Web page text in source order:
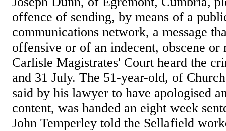
offence of sending, by means of a
communications network, a message
offensive or of an indecent, obscene or
Carlisle Magistrates' Court heard the
and 31 July. The 51-year-old, of
said by his lawyer to have apologised
content, was handed an eight week
John Temperley told the Sellafield